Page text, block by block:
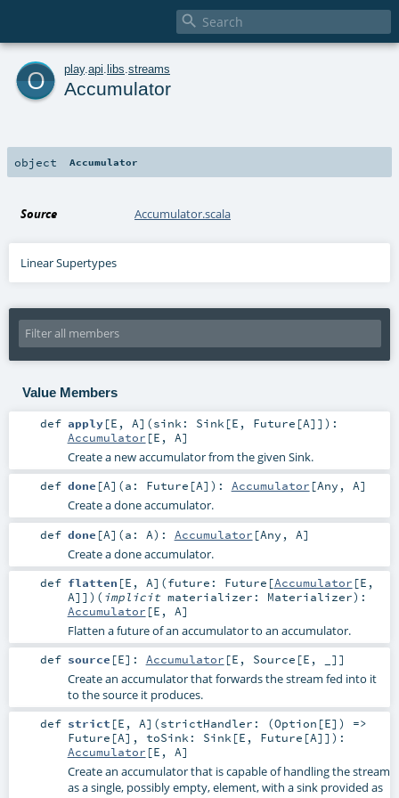

o play. api libs streams
Accumulator
object Accumulator
Source Accumulator.scala
Linear Supertypes
Value Members
def apply[E , A] (sink: Sink[E , Future [A]] ) :
Accumulator [E , A]
Create a new accumulator from the given Sink.
def done [A] (a: Future [A] ) : Accumulator [Any , A]
Create a done accumulator.
def done [A] (a: A) : Accumulator [Any , A]
Create a done accumulator.
def flatten [E , A] (future: Future [Accumulator [E ,
A]] ) ( implicit materializer: Materializer) :
Accumulator [E , A]
Flatten a future of an accumulator to an accumulator.
def source [E] : Accumulator [E , Source [E , _]]
Create an accumulator that forwards the stream fed into it
to the source it produces.
def strict [E , A] (strictHandler: (Option [E]) =>
Future [A] , toSink: Sink [E , Future [A]] ) :
Accumulator [E , A]
Create an accumulator that is capable of handling the stream
as a single, possibly empty, element, with a sink provided as